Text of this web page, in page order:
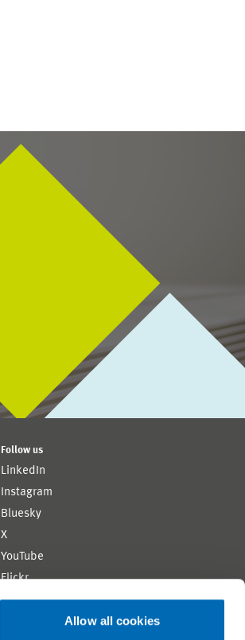
Allow all cookies
Follow us
LinkedIn
Instagram
Bluesky
X
YouTube
Flickr